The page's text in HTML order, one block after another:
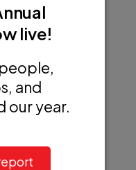
live!
and
our year.
the